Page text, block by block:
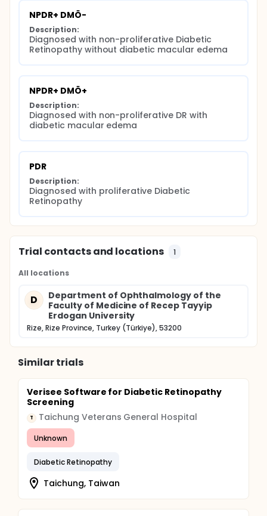
NPDR+ DMÖ-
Description:
Diagnosed with non-proliferative Diabetic
Retinopathy without diabetic macular edema
NPDR+ DMÖ+
Description:
Diagnosed with non-proliferative DR with
diabetic macular edema
PDR
Description:
Diagnosed with proliferative Diabetic
Retinopathy
Trial contacts and locations 1
All locations
D
Department of Ophthalmology of the
Faculty of Medicine of Recep Tayyip
Erdogan University
Rize, Rize Province, Turkey (Türkiye), 53200
Similar trials
Verisee Software for Diabetic Retinopathy
Screening
T Taichung Veterans General Hospital
Unknown
Diabetic Retinopathy
Taichung, Taiwan